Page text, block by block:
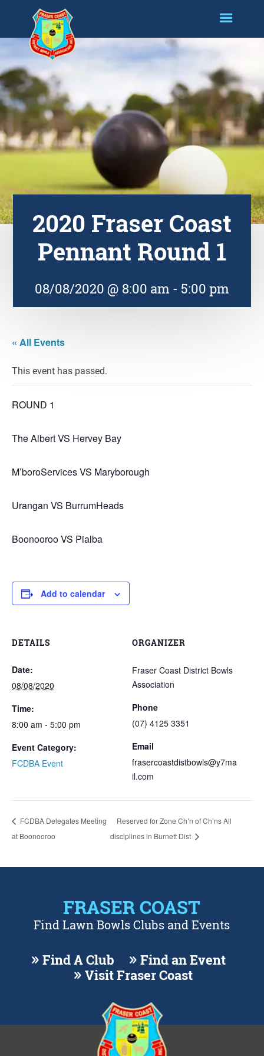
2020 Fraser Coast
Pennant Round 1
08/08/2020 @ 8:00 am - 5:00 pm
« All Events
This event has passed.
ROUND 1
The Albert VS Hervey Bay
M’boroServices VS Maryborough
Urangan VS BurrumHeads
Boonooroo VS Pialba
Add to calendar
DETAILS
Date:
08/08/2020
Time:
8:00 am - 5:00 pm
Event Category:
FCDBA Event
ORGANIZER
Fraser Coast District Bowls
Association
Phone
(07) 4125 3351
Email
frasercoastdistbowls@y7ma
il.com
FCDBA Delegates Meeting
at Boonooroo
Reserved for Zone Ch’n of Ch’ns All
disciplines in Burnett Dist
FRASER COAST
Find Lawn Bowls Clubs and Events
Find A Club
Find an Event
Visit Fraser Coast